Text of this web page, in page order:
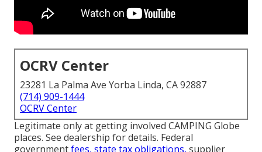
OCRV Center
23281 La Palma Ave Yorba Linda, CA 92887
(714) 909-1444
OCRV Center
Legitimate only at getting involved CAMPING Globe
places. See dealership for details. Federal
governmentfees, state tax obligations, supplier